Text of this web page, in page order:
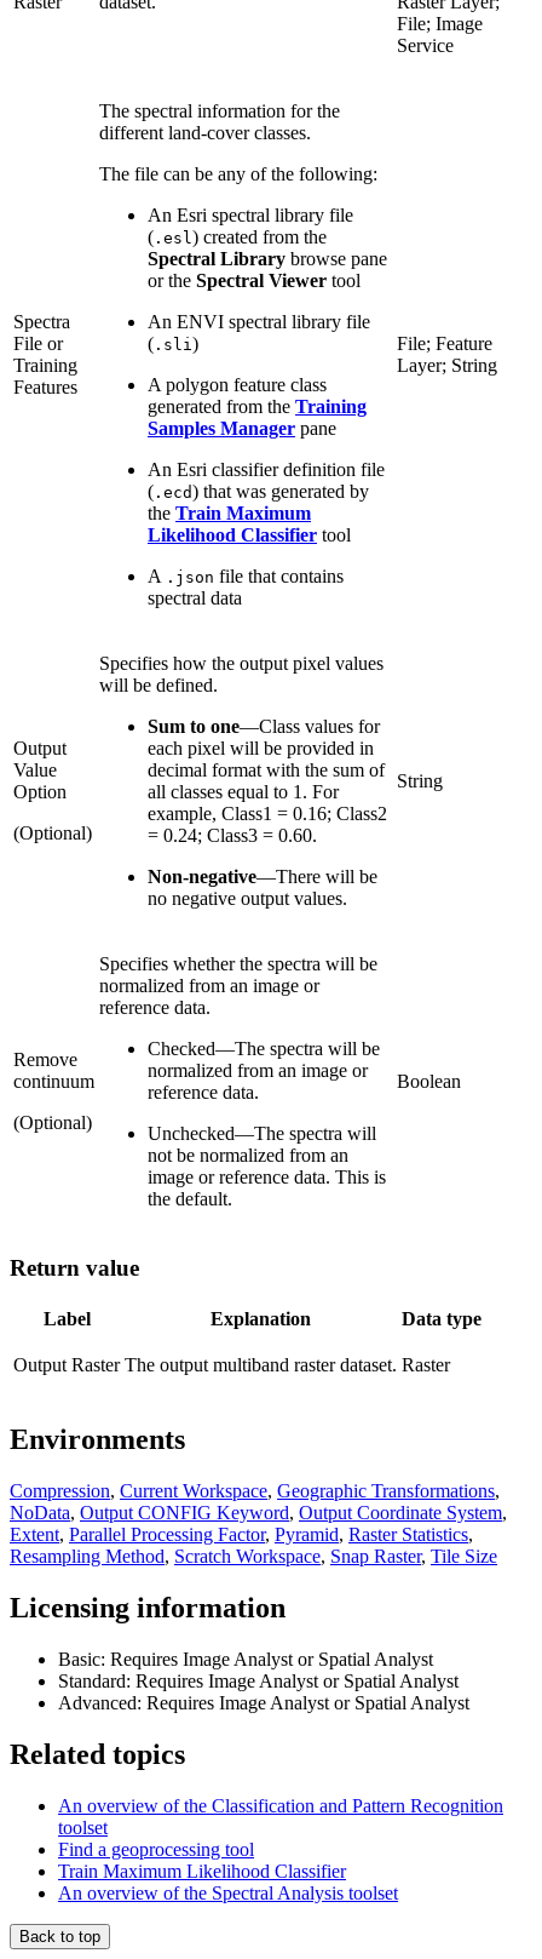
File; Image
Service
Spectra
File or
Training
Features
The spectral information for the
different land-cover classes.
The file can be any of the following:
An Esri spectral library file
( .esl ) created from the
Spectral Library browse pane
or the Spectral Viewer tool
An ENVI spectral library file
( .sli )
A polygon feature class
generated from the Training
Samples Manager pane
An Esri classifier definition file
( .ecd) that was generated by
the Train Maximum
Likelihood Classifier tool
A .json file that contains
spectral data
File; Feature
Layer; String
Output
Value
Option
(Optional)
Specifies how the output pixel values
will be defined.
Sum to one—Class values for
each pixel will be provided in
decimal format with the sum of
all classes equal to 1. For
example, Class1 = 0.16; Class2
= 0.24; Class3 = 0.60.
Non-negative—There will be
no negative output values.
String
Remove
continuum
(Optional)
Specifies whether the spectra will be
normalized from an image or
reference data.
Checked—The spectra will be
normalized from an image or
reference data.
Unchecked—The spectra will
not be normalized from an
image or reference data. This is
the default.
Boolean
Return value
Label Explanation Data type
Output Raster The output multiband raster dataset. Raster
Environments
Compression, Current Workspace, Geographic Transformations,
NoData, Output CONFIG Keyword, Output Coordinate System,
Extent, Parallel Processing Factor, Pyramid, Raster Statistics,
Resampling Method, Scratch Workspace, Snap Raster, Tile Size
Licensing information
Basic: Requires Image Analyst or Spatial Analyst
Standard: Requires Image Analyst or Spatial Analyst
Advanced: Requires Image Analyst or Spatial Analyst
Related topics
An overview of the Classification and Pattern Recognition
toolset
Find a geoprocessing tool
Train Maximum Likelihood Classifier
An overview of the Spectral Analysis toolset
Back to top